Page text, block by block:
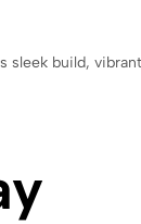
build,